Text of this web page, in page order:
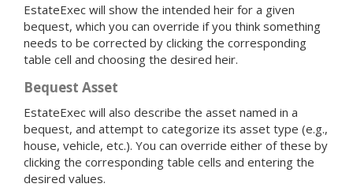
EstateExec will show the intended heir for a given
bequest, which you can override if you think something
needs to be corrected by clicking the corresponding
table cell and choosing the desired heir.
Bequest Asset
EstateExec will also describe the asset named in a
bequest, and attempt to categorize its asset type (e.g.,
house, vehicle, etc.). You can override either of these by
clicking the corresponding table cells and entering the
desired values.